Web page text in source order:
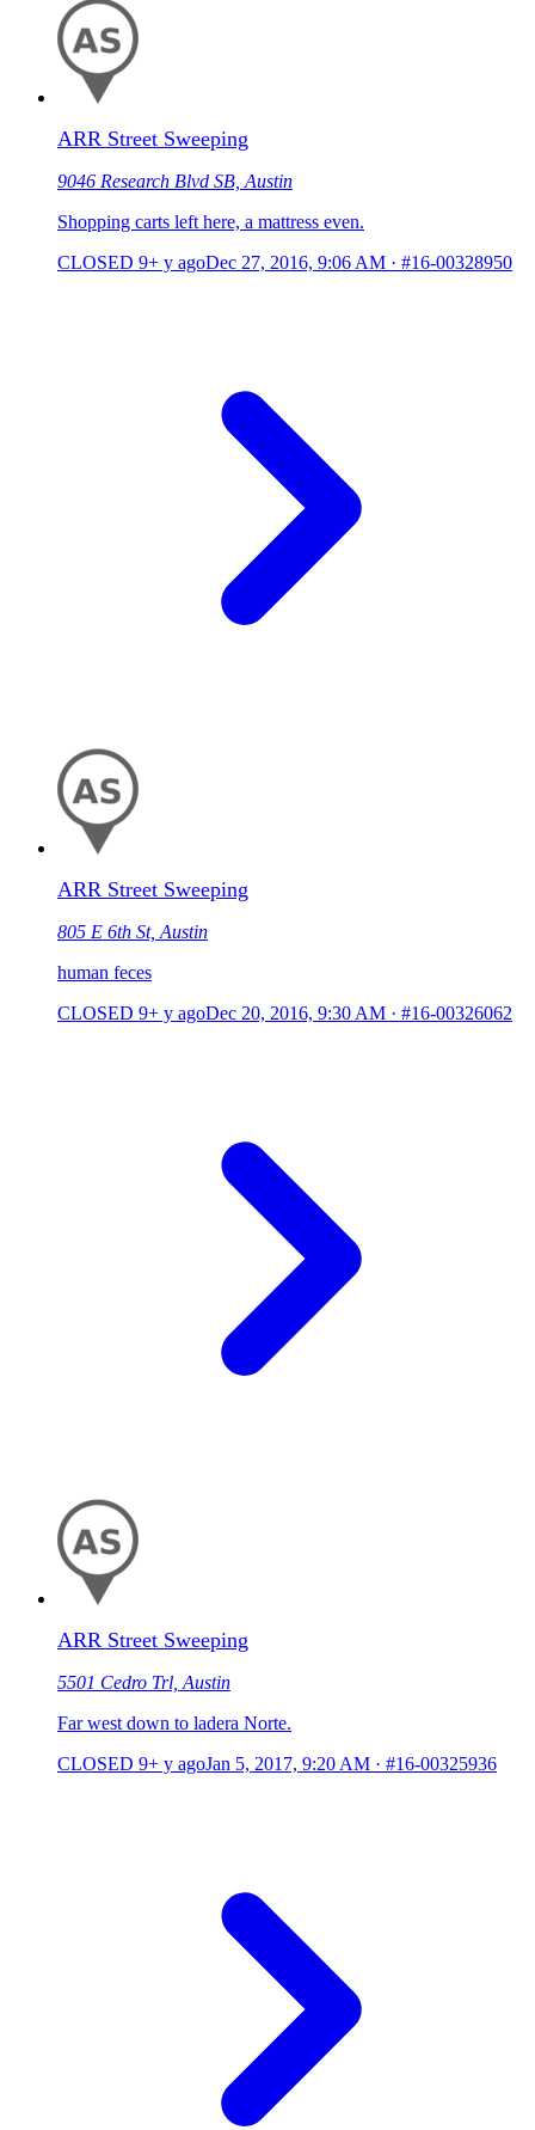
ARR Street Sweeping
9046 Research Blvd SB, Austin
Shopping carts left here, a mattress even.
CLOSED 9+ y agoDec 27, 2016, 9:06 AM · #16-00328950
ARR Street Sweeping
805 E 6th St, Austin
human feces
CLOSED 9+ y agoDec 20, 2016, 9:30 AM · #16-00326062
ARR Street Sweeping
5501 Cedro Trl, Austin
Far west down to ladera Norte.
CLOSED 9+ y agoJan 5, 2017, 9:20 AM · #16-00325936